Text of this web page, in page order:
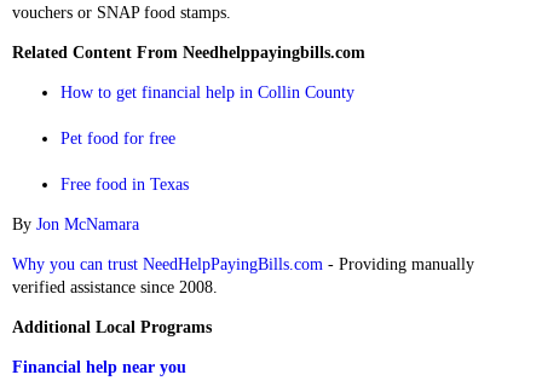
vouchers or SNAP food stamps.
Related Content From Needhelppayingbills.com
How to get financial help in Collin County
Pet food for free
Free food in Texas
By Jon McNamara
Why you can trust NeedHelpPayingBills.com - Providing manually
verified assistance since 2008.
Additional Local Programs
Financial help near you